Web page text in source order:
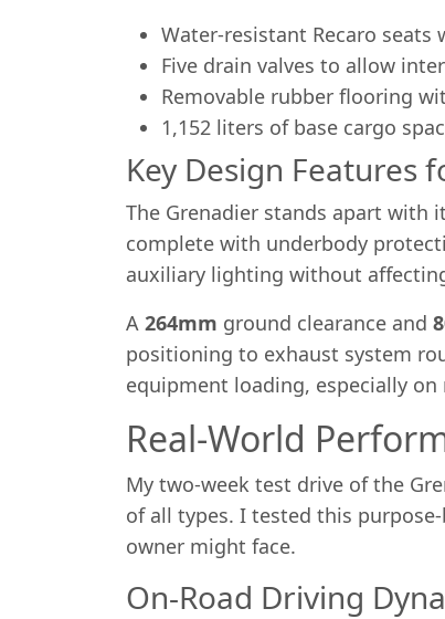
Water-resistant Recaro
Five drain valves to allow
Removable rubber flooring
1,152 liters of base cargo
Key Design Features
The Grenadier stands apart with
complete with underbody
auxiliary lighting without
A 264mm ground clearance and
positioning to exhaust system
equipment loading, especially
Real-World
My two-week test drive of the
of all types. I tested this
owner might face.
On-Road Driving